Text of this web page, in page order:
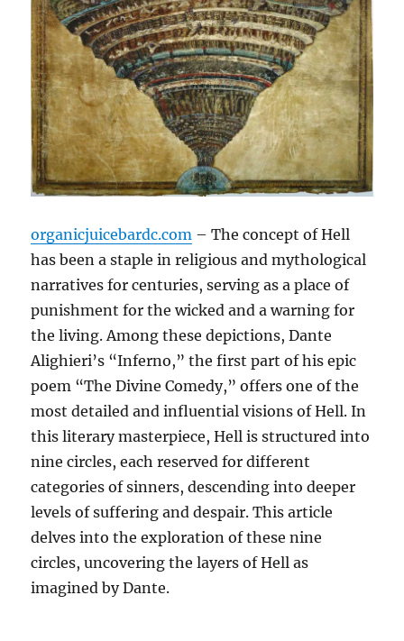
organicjuicebardc.com – The concept of Hell
has been a staple in religious and mythological
narratives for centuries, serving as a place of
punishment for the wicked and a warning for
the living. Among these depictions, Dante
Alighieri’s “Inferno,” the first part of his epic
poem “The Divine Comedy,” offers one of the
most detailed and influential visions of Hell. In
this literary masterpiece, Hell is structured into
nine circles, each reserved for different
categories of sinners, descending into deeper
levels of suffering and despair. This article
delves into the exploration of these nine
circles, uncovering the layers of Hell as
imagined by Dante.